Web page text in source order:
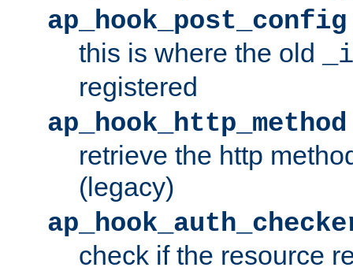
ap_hook_post_config
this is where the old
registered
ap_hook_http_method
retrieve the http
(legacy)
check if the resource